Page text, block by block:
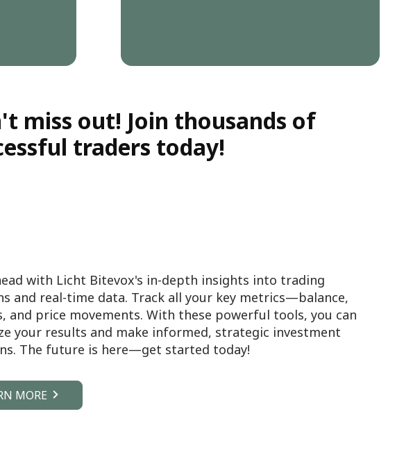
miss out! Join thousands of
traders today!
with Licht Bitevox's in-depth insights into trading
and real-time data. Track all your key metrics—balance,
and price movements. With these powerful tools, you can
your results and make informed, strategic investment
The future is here—get started today!
MORE